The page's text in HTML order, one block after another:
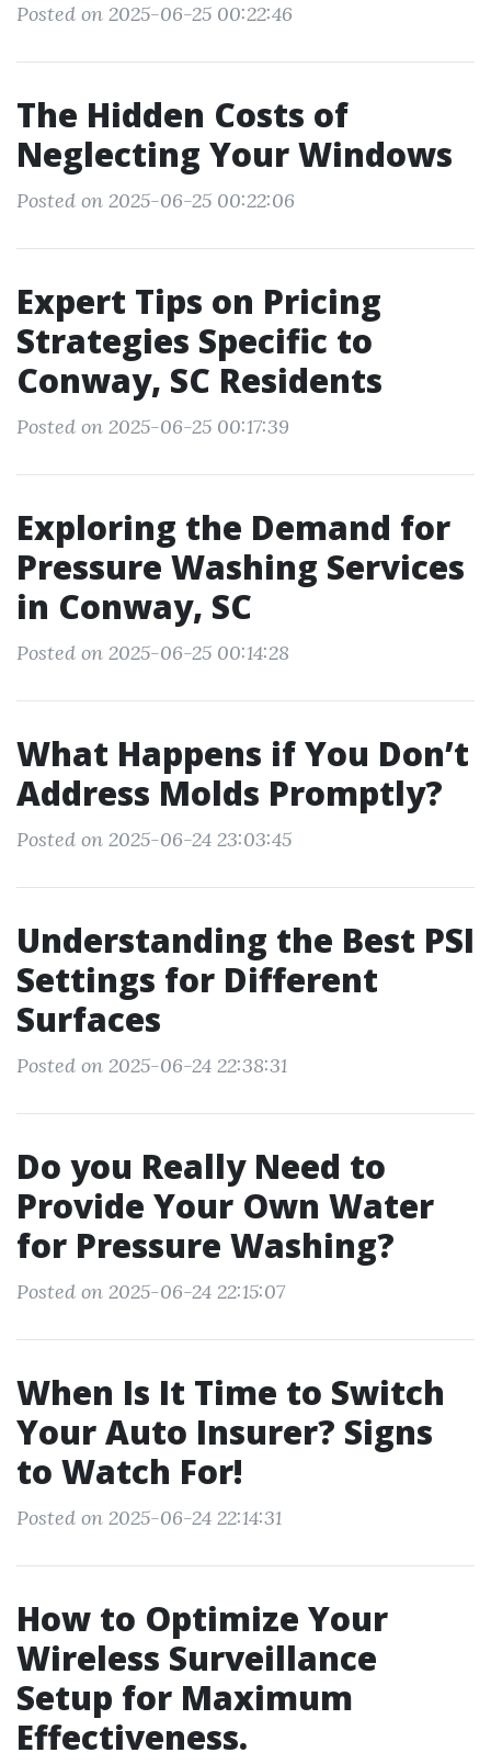
Posted on 2025-06-25 00:22:46
The Hidden Costs of
Neglecting Your Windows
Posted on 2025-06-25 00:22:06
Expert Tips on Pricing
Strategies Specific to
Conway, SC Residents
Posted on 2025-06-25 00:17:39
Exploring the Demand for
Pressure Washing Services
in Conway, SC
Posted on 2025-06-25 00:14:28
What Happens if You Don’t
Address Molds Promptly?
Posted on 2025-06-24 23:03:45
Understanding the Best PSI
Settings for Different
Surfaces
Posted on 2025-06-24 22:38:31
Do you Really Need to
Provide Your Own Water
for Pressure Washing?
Posted on 2025-06-24 22:15:07
When Is It Time to Switch
Your Auto Insurer? Signs
to Watch For!
Posted on 2025-06-24 22:14:31
How to Optimize Your
Wireless Surveillance
Setup for Maximum
Effectiveness.